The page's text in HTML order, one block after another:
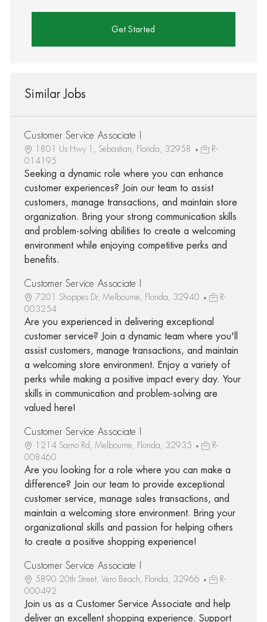
Get Started
Similar Jobs
Customer Service Associate I
1801 Us Hwy 1, Sebastian, Florida, 32958
R-
014195
Seeking a dynamic role where you can enhance
customer experiences? Join our team to assist
customers, manage transactions, and maintain store
organization. Bring your strong communication skills
and problem-solving abilities to create a welcoming
environment while enjoying competitive perks and
benefits.
Customer Service Associate I
7201 Shoppes Dr, Melbourne, Florida, 32940
R-
003254
Are you experienced in delivering exceptional
customer service? Join a dynamic team where you'll
assist customers, manage transactions, and maintain
a welcoming store environment. Enjoy a variety of
perks while making a positive impact every day. Your
skills in communication and problem-solving are
valued here!
Customer Service Associate I
1214 Sarno Rd, Melbourne, Florida, 32935
R-
008460
Are you looking for a role where you can make a
difference? Join our team to provide exceptional
customer service, manage sales transactions, and
maintain a welcoming store environment. Bring your
organizational skills and passion for helping others
to create a positive shopping experience!
Customer Service Associate I
5890 20th Street, Vero Beach, Florida, 32966
R-
000492
Join us as a Customer Service Associate and help
deliver an excellent shopping experience. Support